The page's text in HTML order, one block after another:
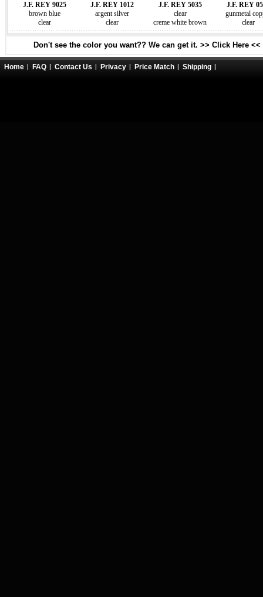
J.F. REY 9025
brown blue
clear
J.F. REY 1012
argent silver
clear
J.F. REY 5035
clear
creme white brown
J.F. REY
gunmetal
clear
Don't see the color you want?? We can get it. >> Click Here <<
Home FAQ Contact Us Privacy Price Match Shipping